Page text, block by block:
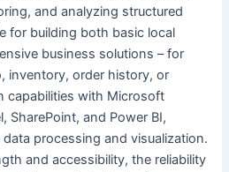
and analyzing structured
for building both basic local
business solutions – for
inventory, order history, or
capabilities with Microsoft
SharePoint, and Power BI,
processing and visualization.
and accessibility, the reliability